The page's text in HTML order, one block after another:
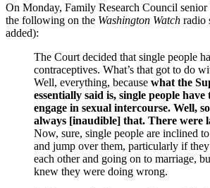
On Monday, Family Research Council
the following on the Washington Watch radio
added):
The Court decided that single people
contraceptives. What’s that got to do
Well, everything, because what the
essentially said is, single people
engage in sexual intercourse. Well,
always [inaudible] that. There were
Now, sure, single people are inclined
and jump over them, particularly if
each other and going on to marriage,
knew they were doing wrong.